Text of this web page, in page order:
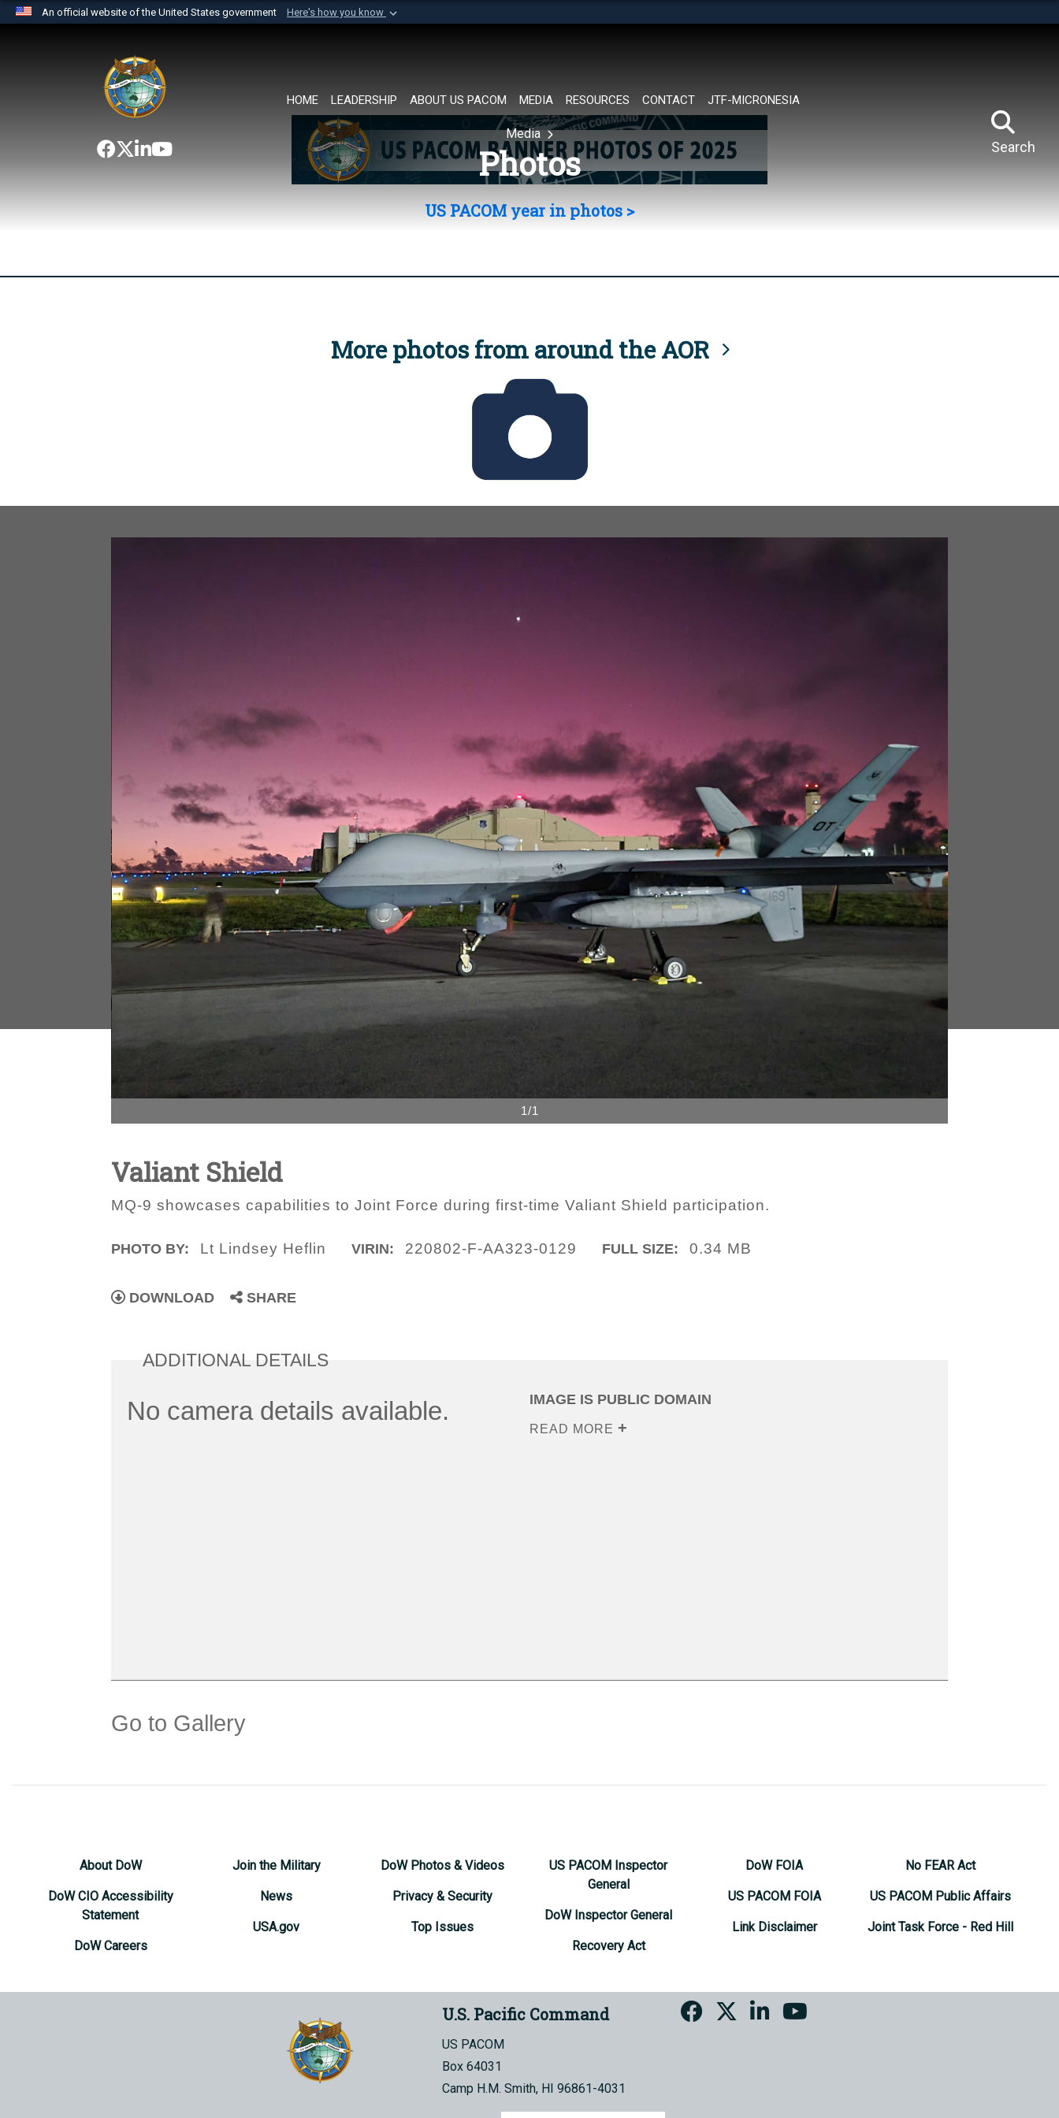
An official website of the United States government Here's how you know
website belongs to an official U.S. Department of Defense organization in
the United States.
HOME LEADERSHIP ABOUT US PACOM MEDIA RESOURCES CONTACT JTF-MICRONESIA
Search
Media
Photos
US PACOM year in photos >
More photos from around the AOR
1/1
Valiant Shield
MQ-9 showcases capabilities to Joint Force during first-time Valiant Shield participation.
PHOTO BY: Lt Lindsey Heflin VIRIN: 220802-F-AA323-0129 FULL SIZE: 0.34 MB
DOWNLOAD SHARE
ADDITIONAL DETAILS
No camera details available. IMAGE IS PUBLIC DOMAIN
READ MORE
Go to Gallery
About DoW
DoW CIO Accessibility
Statement
DoW Careers
Join the Military
News
USA.gov
DoW Photos & Videos
Privacy & Security
Top Issues
US PACOM Inspector
General
DoW Inspector General
Recovery Act
DoW FOIA
US PACOM FOIA
Link Disclaimer
No FEAR Act
US PACOM Public Affairs
Joint Task Force - Red Hill
U.S. Pacific Command
US PACOM
Box 64031
Camp H.M. Smith, HI 96861-4031